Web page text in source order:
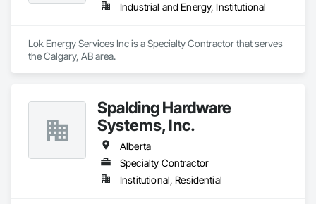
Industrial and Energy, Institutional
Lok Energy Services Inc is a Specialty Contractor that serves
the Calgary, AB area.
Spalding Hardware
Systems, Inc.
Alberta
Specialty Contractor
Institutional, Residential